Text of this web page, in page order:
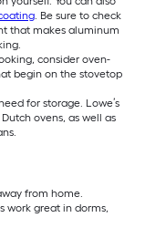
. Be sure to check
that makes aluminum
consider oven-
begin on the stovetop
for storage. Lowe’s
ovens, as well as
from home.
work great in dorms,